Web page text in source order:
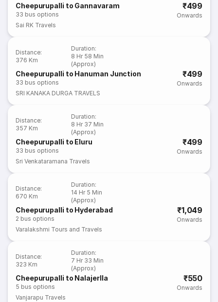
Cheepurupalli to Gannavaram
33 bus options
₹499
Onwards
Sai RK Travels
Distance:
376 Km
Duration:
8 Hr 58 Min
(Approx)
Cheepurupalli to Hanuman Junction
33 bus options
₹499
Onwards
SRI KANAKA DURGA TRAVELS
Distance:
357 Km
Duration:
8 Hr 37 Min
(Approx)
Cheepurupalli to Eluru
33 bus options
₹499
Onwards
Sri Venkataramana Travels
Distance:
670 Km
Duration:
14 Hr 5 Min
(Approx)
Cheepurupalli to Hyderabad
2 bus options
₹1,049
Onwards
Varalakshmi Tours and Travels
Distance:
323 Km
Duration:
7 Hr 33 Min
(Approx)
Cheepurupalli to Nalajerlla
5 bus options
₹550
Onwards
Vanjarapu Travels